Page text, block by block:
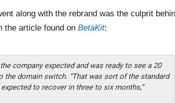
along with the rebrand was the culprit
the article found on BetaKit:
company expected and was ready to see a 20
the domain switch. “That was sort of the standard
to recover in three to six months,”